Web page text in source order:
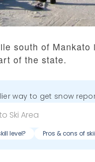
south of
of the state.
way to get snow
level? Pros & cons of